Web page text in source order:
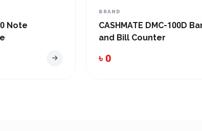
Note
BRAND
CASHMATE DMC-100D
and Bill Counter
৳ 0